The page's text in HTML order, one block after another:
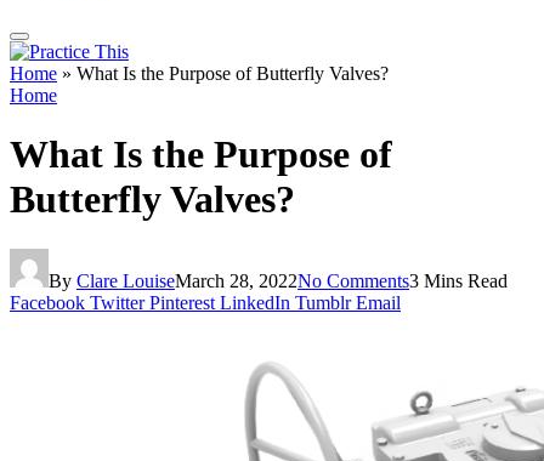
Home » What Is the Purpose of Butterfly Valves?
Home
What Is the Purpose of
Butterfly Valves?
By Clare LouiseMarch 28, 2022No Comments3 Mins Read
Facebook Twitter Pinterest LinkedIn Tumblr Email